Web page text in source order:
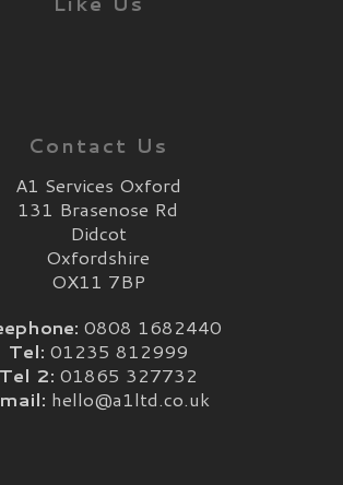
Contact Us
A1 Services Oxford
131 Brasenose Rd
Didcot
Oxfordshire
OX11 7BP
0808 1682440
Tel: 01235 812999
Tel 2: 01865 327732
hello@a1ltd.co.uk